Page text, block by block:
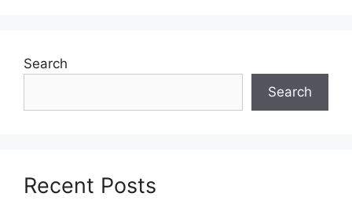
Search
Search
Recent Posts